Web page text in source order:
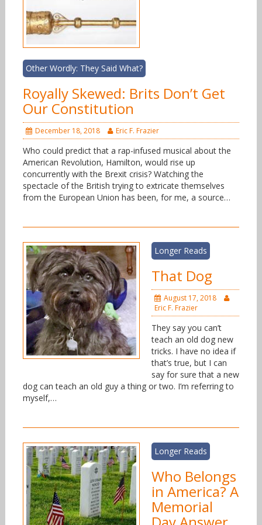
Other Wordly: They Said What?
Royally Skewed: Brits Don’t Get
Our Constitution
December 18, 2018 Eric F. Frazier
Who could predict that a rap-infused musical about the
American Revolution, Hamilton, would rise up
concurrently with the Brexit crisis? Watching the
spectacle of the British trying to extricate themselves
from the European Union has been, for me, a source…
Longer Reads
That Dog
August 17, 2018
Eric F. Frazier
They say you can’t
teach an old dog new
tricks. I have no idea if
that’s true, but I can
say for sure that a new
dog can teach an old guy a thing or two. I’m referring to
myself,…
Longer Reads
Who Belongs
in America? A
Memorial